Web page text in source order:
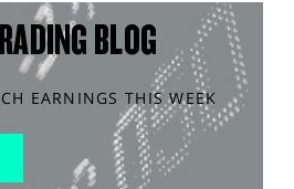
BLOG
EARNINGS THIS WEEK